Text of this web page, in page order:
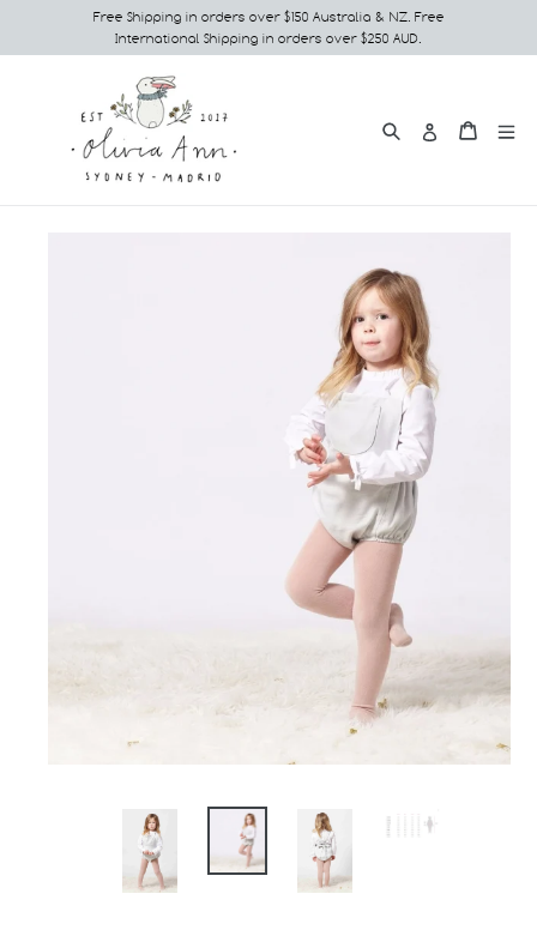
to
Free Shipping in orders over $150 Australia & NZ. Free
International Shipping in orders over $250 AUD.
SearchLog in
Cart
Cart